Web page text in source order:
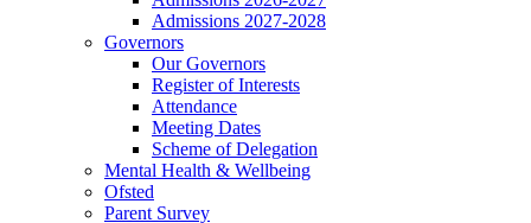
Admissions 2027-2028
Governors
Our Governors
Register of Interests
Attendance
Meeting Dates
Scheme of Delegation
Mental Health & Wellbeing
Ofsted
Parent Survey